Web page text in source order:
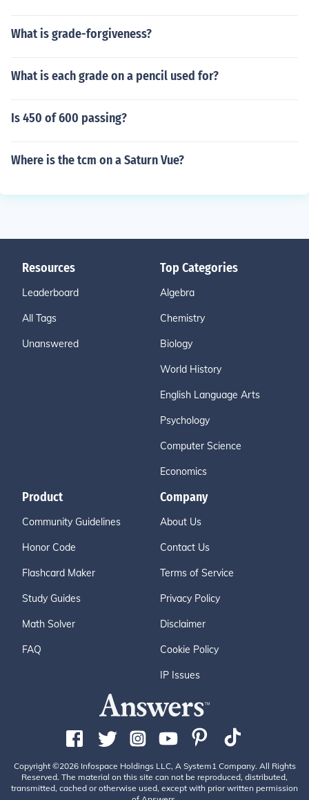
What is grade-forgiveness?
What is each grade on a pencil used for?
Is 450 of 600 passing?
Where is the tcm on a Saturn Vue?
Resources
Leaderboard
All Tags
Unanswered
Top Categories
Algebra
Chemistry
Biology
World History
English Language Arts
Psychology
Computer Science
Economics
Product
Community Guidelines
Honor Code
Flashcard Maker
Study Guides
Math Solver
FAQ
Company
About Us
Contact Us
Terms of Service
Privacy Policy
Disclaimer
Cookie Policy
IP Issues
Copyright ©2026 Infospace Holdings LLC, A System1 Company. All Rights
Reserved. The material on this site can not be reproduced, distributed,
transmitted, cached or otherwise used, except with prior written permission